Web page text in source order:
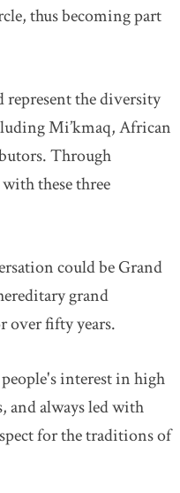
thus becoming part
represent the diversity
Mi’kmaq, African
Through
these three
could be Grand
grand
over fifty years.
interest in high
and always led with
for the traditions of